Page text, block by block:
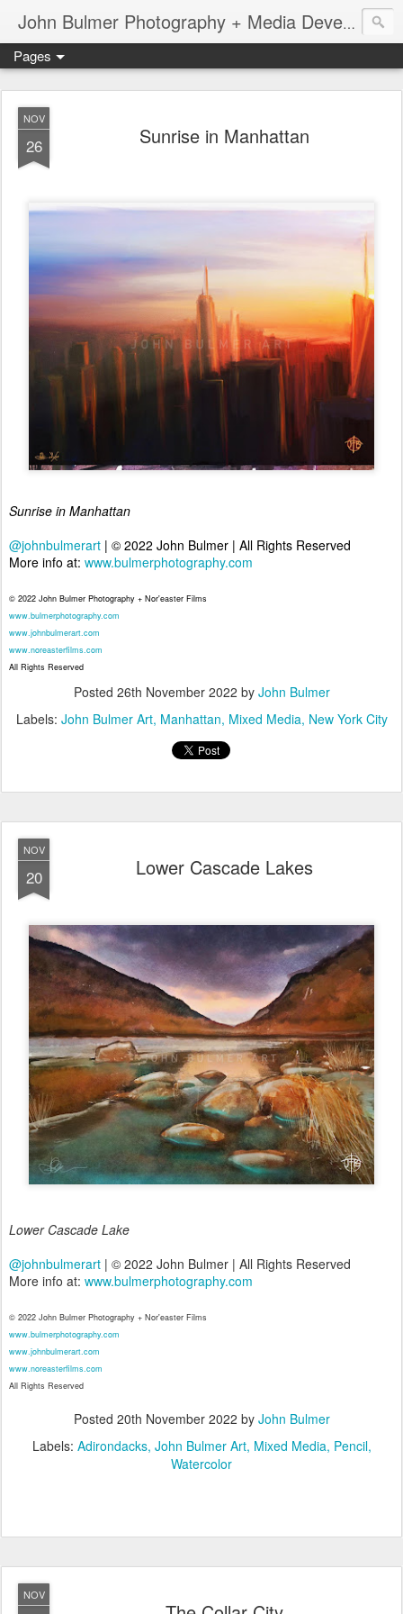
John Bulmer Photography + Media Development : Blog + Newswire : www.throwingpixels.com
Pages
NOV
26 Sunrise in Manhattan
Sunrise in Manhattan
@johnbulmerart | © 2022 John Bulmer | All Rights Reserved
More info at: www.bulmerphotography.com
© 2022 John Bulmer Photography + Nor'easter Films
www.bulmerphotography.com
www.johnbulmerart.com
www.noreasterfilms.com
All Rights Reserved
Posted 26th November 2022 by John Bulmer
Labels: John Bulmer Art Manhattan Mixed Media New York City
NOV
20 Lower Cascade Lakes
Lower Cascade Lake
@johnbulmerart | © 2022 John Bulmer | All Rights Reserved
More info at: www.bulmerphotography.com
© 2022 John Bulmer Photography + Nor'easter Films
www.bulmerphotography.com
www.johnbulmerart.com
www.noreasterfilms.com
All Rights Reserved
Posted 20th November 2022 by John Bulmer
Labels: Adirondacks John Bulmer Art Mixed Media Pencil
Watercolor
NOV